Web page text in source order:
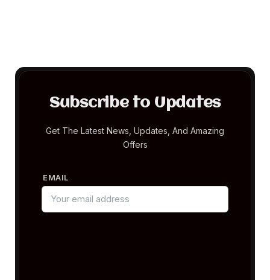
Subscribe to Updates
Get The Latest News, Updates, And Amazing
Offers
EMAIL